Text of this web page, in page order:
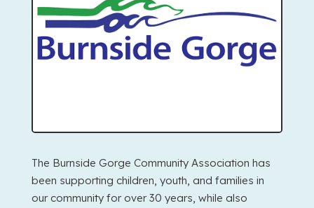
The Burnside Gorge Community Association has
been supporting children, youth, and families in
our community for over 30 years, while also